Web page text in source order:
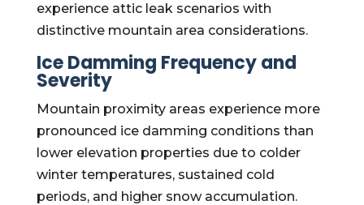
experience attic leak scenarios with
distinctive mountain area considerations.
Ice Damming Frequency and
Severity
Mountain proximity areas experience more
pronounced ice damming conditions than
lower elevation properties due to colder
winter temperatures, sustained cold
periods, and higher snow accumulation.